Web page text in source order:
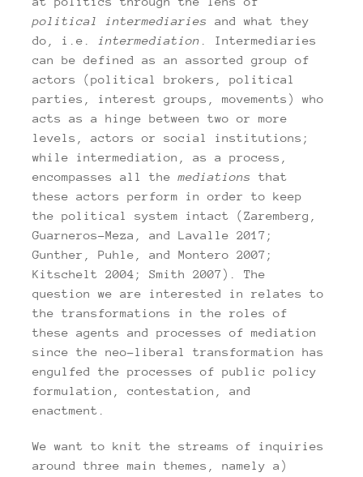
political
intermediaries and what they
do, i.e.
intermediation
. Intermediaries
can be defined as an assorted group of
actors (political brokers, political
parties, interest groups, movements) who
acts as a hinge between two or more
levels, actors or social institutions;
while intermediation, as a process,
encompasses all themediations
that
these actors perform in order to keep
the political system intact (Zaremberg,
Guarneros-Meza, and Lavalle 2017;
Gunther, Puhle, and Montero 2007;
Kitschelt 2004; Smith 2007). The
question we are interested in relates to
the transformations in the roles of
these agents and processes of mediation
since the neo-liberal transformation has
engulfed the processes of public policy
formulation, contestation, and
enactment.
We want to knit the streams of inquiries
around three main themes, namely a)